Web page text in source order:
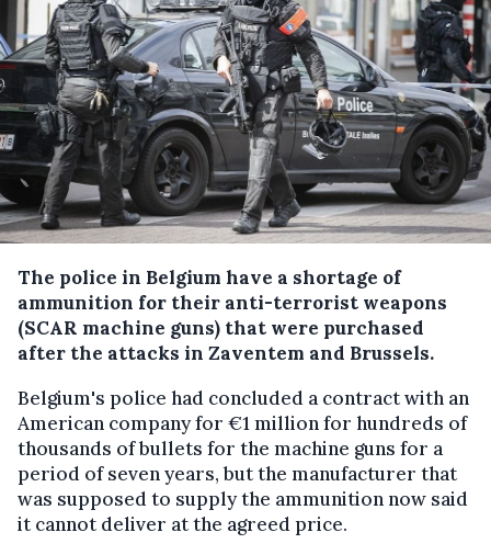
The police in Belgium have a shortage of
ammunition for their anti-terrorist weapons
(SCAR machine guns) that were purchased
after the attacks in Zaventem and Brussels.
Belgium's police had concluded a contract with an
American company for €1 million for hundreds of
thousands of bullets for the machine guns for a
period of seven years, but the manufacturer that
was supposed to supply the ammunition now said
it cannot deliver at the agreed price.